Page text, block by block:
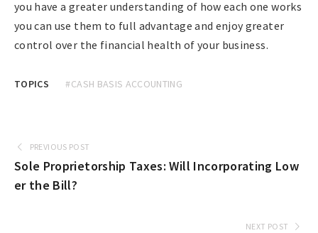
you have a greater understanding of how each one works
you can use them to full advantage and enjoy greater
control over the financial health of your business.
TOPICS #CASH BASIS ACCOUNTING
PREVIOUS POST
Sole Proprietorship Taxes: Will Incorporating Low
er the Bill?
NEXT POST